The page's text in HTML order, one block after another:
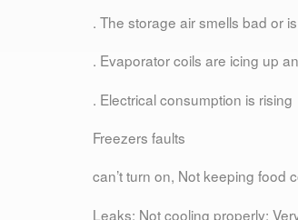
. The storage air smells bad or
. Evaporator coils are icing up
. Electrical consumption is rising
Freezers faults
can’t turn on, Not keeping food
Leaks; Not cooling properly;